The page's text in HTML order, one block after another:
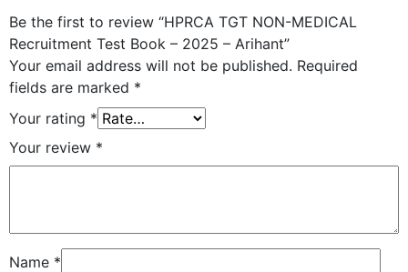
Be the first to review “HPRCA TGT NON-MEDICAL
Recruitment Test Book – 2025 – Arihant”
Your email address will not be published. Required
fields are marked *
Your rating *
Your review *
Name *